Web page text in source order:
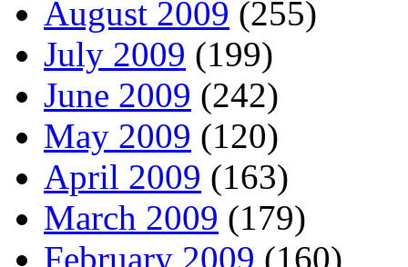
August 2009 (255)
July 2009 (199)
June 2009 (242)
May 2009 (120)
April 2009 (163)
March 2009 (179)
February 2009 (160)